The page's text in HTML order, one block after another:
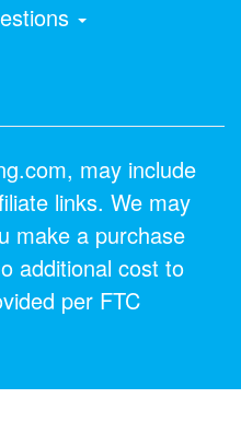
may include
links. We may
make a purchase
additional cost to
per FTC